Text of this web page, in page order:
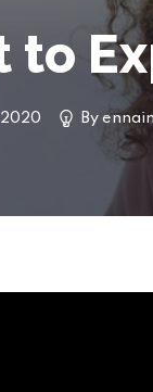
to
2020 By